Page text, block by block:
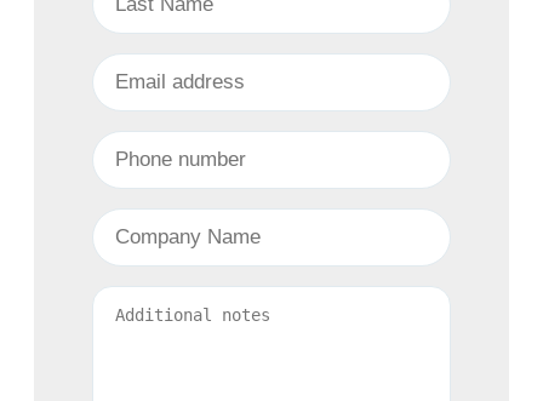
Business Email
Phone Number
Company
Comment(s)